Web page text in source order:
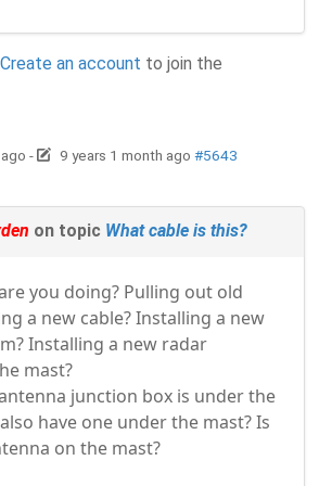
Create an account to join the
- 9 years 1 month ago #5643
on topic What cable is this?
you doing? Pulling out old
a new cable? Installing a new
Installing a new radar
mast?
junction box is under the
have one under the mast? Is
on the mast?